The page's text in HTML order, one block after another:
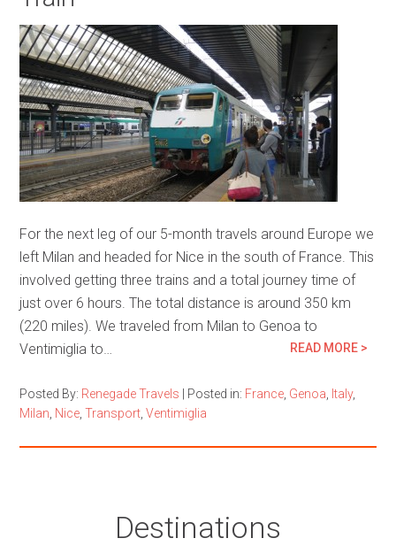
For the next leg of our 5-month travels around Europe we
left Milan and headed for Nice in the south of France. This
involved getting three trains and a total journey time of
just over 6 hours. The total distance is around 350 km
(220 miles). We traveled from Milan to Genoa to
Ventimiglia to…
READ MORE >
Posted By: Renegade Travels Posted in: France Genoa Italy,
Milan Nice ,Transport ,Ventimiglia
Destinations